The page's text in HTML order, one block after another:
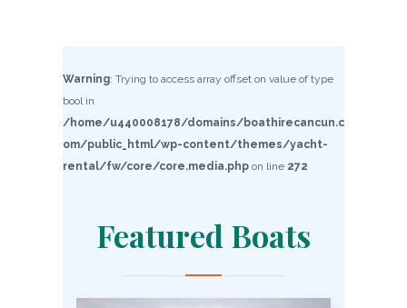
Warning: Trying to access array offset on value of type
bool in
/home/u440008178/domains/boathirecancun.c
om/public_html/wp-content/themes/yacht-
rental/fw/core/core.media.php on line 272
Featured Boats